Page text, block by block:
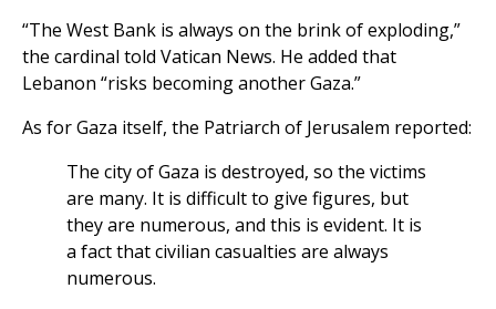
“The West Bank is always on the brink of exploding,”
the cardinal told Vatican News. He added that
Lebanon “risks becoming another Gaza.”
As for Gaza itself, the Patriarch of Jerusalem reported:
The city of Gaza is destroyed, so the victims
are many. It is difficult to give figures, but
they are numerous, and this is evident. It is
a fact that civilian casualties are always
numerous.